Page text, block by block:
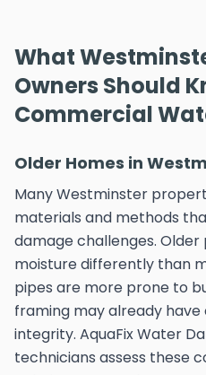
What
Owners Should
Commercial
Older Homes in
Many Westminster
materials and methods
damage challenges.
moisture differently than
pipes are more prone to
framing may already
integrity. AquaFix Water
technicians assess these